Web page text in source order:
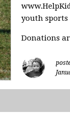
youth sports
Donations